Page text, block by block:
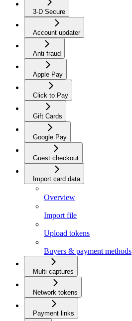
3-D Secure
Account updater
Anti-fraud
Apple Pay
Click to Pay
Gift Cards
Google Pay
Guest checkout
Import card data
Overview
Import file
Upload tokens
Buyers & payment methods
Multi captures
Network tokens
Payment links